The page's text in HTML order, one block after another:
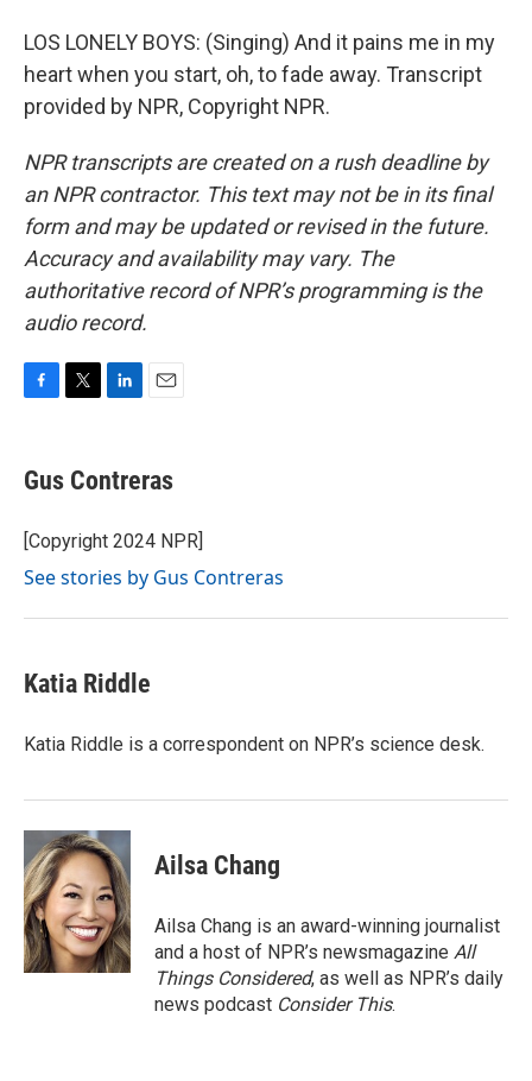
LOS LONELY BOYS: (Singing) And it pains me in my
heart when you start, oh, to fade away. Transcript
provided by NPR, Copyright NPR.
NPR transcripts are created on a rush deadline by
an NPR contractor. This text may not be in its final
form and may be updated or revised in the future.
Accuracy and availability may vary. The
authoritative record of NPR’s programming is the
audio record.
e
b
o
k
r
k
e
I
i
l
Gus Contreras
[Copyright 2024 NPR]
See stories by Gus Contreras
Katia Riddle
Katia Riddle is a correspondent on NPR’s science desk.
Ailsa Chang
Ailsa Chang is an award-winning journalist
and a host of NPR’s newsmagazine All
Things Considered, as well as NPR’s daily
news podcast Consider This.